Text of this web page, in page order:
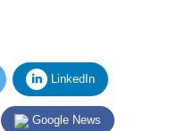
LinkedIn
Google News